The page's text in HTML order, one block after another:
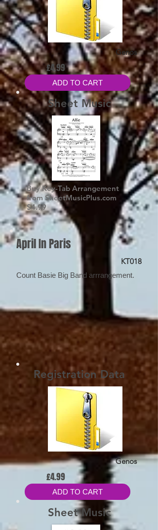
Genos
£4.99
ADD TO CART
Sheet Music
Buy Key-Tab Arrangement
from SheetMusicPlus.com
$4.99
April In Paris
KT018
Count Basie Big Band arrrangement.
Registration Data
Genos
£4.99
ADD TO CART
Sheet Music